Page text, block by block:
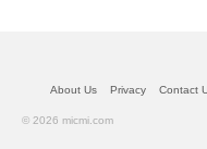
About Us Privacy Contact
© 2026 micmi.com